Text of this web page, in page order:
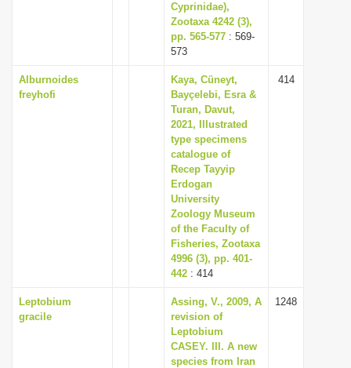
Cyprinidae),
Zootaxa 4242 (3),
pp. 565-577 : 569-
573
Alburnoides
freyhofi
Kaya, Cüneyt,
Bayçelebi, Esra &
Turan, Davut,
2021, Illustrated
type specimens
catalogue of
Recep Tayyip
Erdogan
University
Zoology Museum
of the Faculty of
Fisheries, Zootaxa
4996 (3), pp. 401-
442 : 414
414
Leptobium
gracile
Assing, V., 2009, A
revision of
Leptobium
CASEY. III. A new
species from Iran
1248